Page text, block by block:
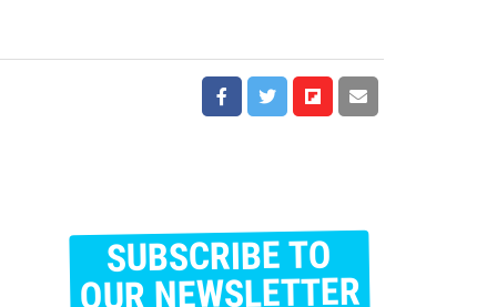
SUBSCRIBE TO
OUR NEWSLETTER
E
m
a